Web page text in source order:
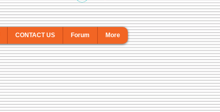
CONTACT US Forum More